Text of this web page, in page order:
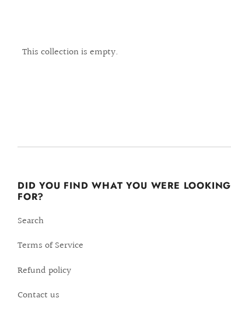
This collection is empty.
DID YOU FIND WHAT YOU WERE LOOKING
FOR?
Search
Terms of Service
Refund policy
Contact us